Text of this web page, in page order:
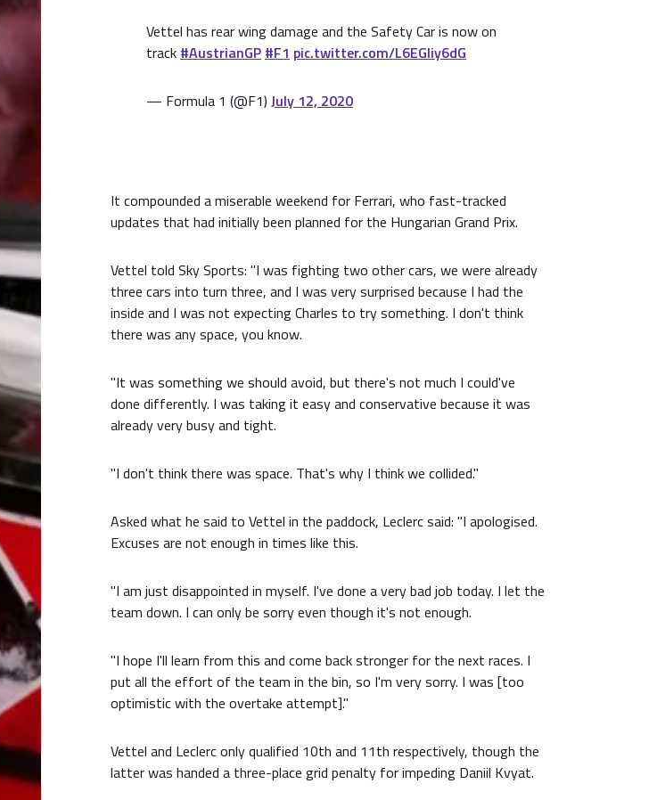
Vettel has rear wing damage and the Safety Car is now on
track #AustrianGP #F1 pic.twitter.com/L6EGIiy6dG
— Formula 1 (@F1) July 12, 2020
It compounded a miserable weekend for Ferrari, who fast-tracked
updates that had initially been planned for the Hungarian Grand Prix.
Vettel told Sky Sports: "I was fighting two other cars, we were already
three cars into turn three, and I was very surprised because I had the
inside and I was not expecting Charles to try something. I don't think
there was any space, you know.
"It was something we should avoid, but there's not much I could've
done differently. I was taking it easy and conservative because it was
already very busy and tight.
"I don't think there was space. That's why I think we collided."
Asked what he said to Vettel in the paddock, Leclerc said: "I apologised.
Excuses are not enough in times like this.
"I am just disappointed in myself. I've done a very bad job today. I let the
team down. I can only be sorry even though it's not enough.
"I hope I'll learn from this and come back stronger for the next races. I
put all the effort of the team in the bin, so I'm very sorry. I was [too
optimistic with the overtake attempt]."
Vettel and Leclerc only qualified 10th and 11th respectively, though the
latter was handed a three-place grid penalty for impeding Daniil Kvyat.